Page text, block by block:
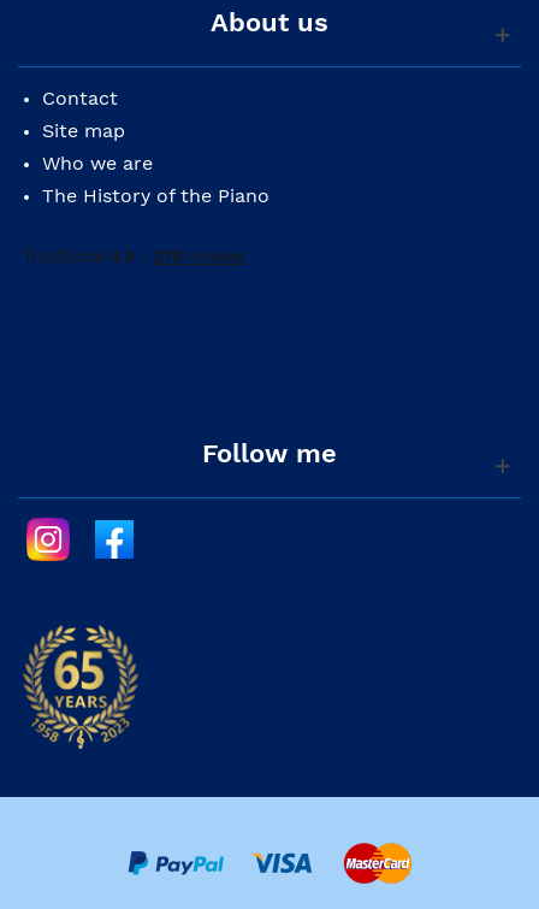
About us
Contact
Site map
Who we are
The History of the Piano
Follow me